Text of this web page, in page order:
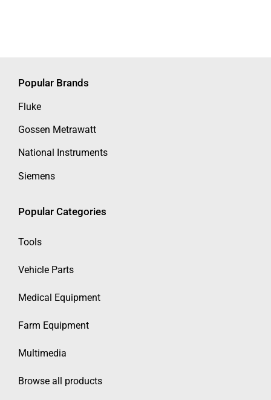
Popular Brands
Fluke
Gossen Metrawatt
National Instruments
Siemens
Popular Categories
Tools
Vehicle Parts
Medical Equipment
Farm Equipment
Multimedia
Browse all products